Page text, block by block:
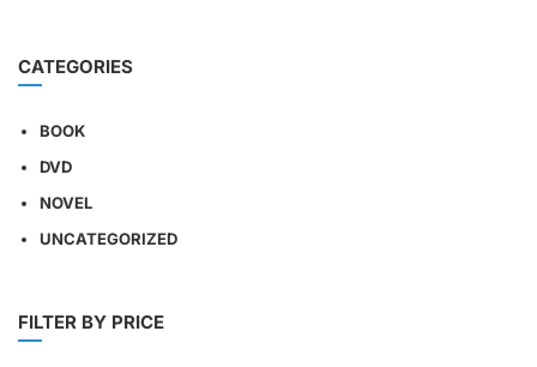
CATEGORIES
BOOK
DVD
NOVEL
UNCATEGORIZED
FILTER BY PRICE